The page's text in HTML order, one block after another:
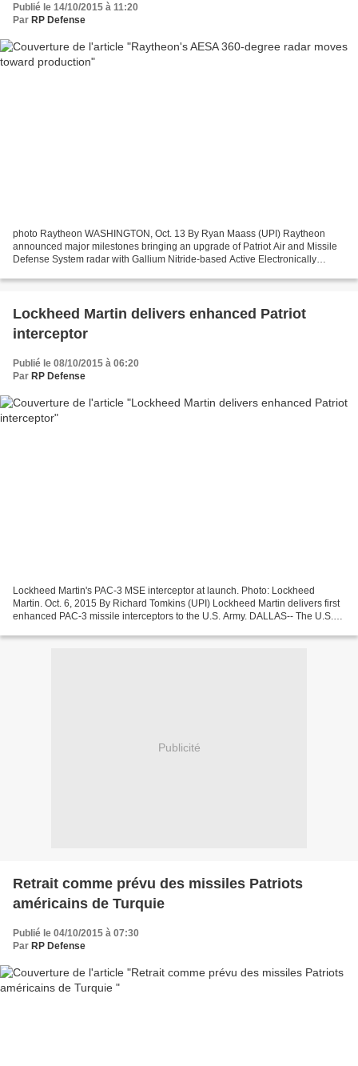
Publié le 14/10/2015 à 11:20
Par RP Defense
photo Raytheon WASHINGTON, Oct. 13 By Ryan Maass (UPI) Raytheon
announced major milestones bringing an upgrade of Patriot Air and Missile
Defense System radar with Gallium Nitride-based Active Electronically
Lockheed Martin delivers enhanced Patriot
interceptor
Publié le 08/10/2015 à 06:20
Par RP Defense
Lockheed Martin's PAC-3 MSE interceptor at launch. Photo: Lockheed
Martin. Oct. 6, 2015 By Richard Tomkins (UPI) Lockheed Martin delivers first
enhanced PAC-3 missile interceptors to the U.S. Army. DALLAS-- The U.S.
Publicité
Retrait comme prévu des missiles Patriots
américains de Turquie
Publié le 04/10/2015 à 07:30
Par RP Defense